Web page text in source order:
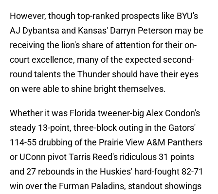
However, though top-ranked prospects like BYU's
AJ Dybantsa and Kansas' Darryn Peterson may be
receiving the lion's share of attention for their on-
court excellence, many of the expected second-
round talents the Thunder should have their eyes
on were able to shine bright themselves.
Whether it was Florida tweener-big Alex Condon's
steady 13-point, three-block outing in the Gators'
114-55 drubbing of the Prairie View A&M Panthers
or UConn pivot Tarris Reed's ridiculous 31 points
and 27 rebounds in the Huskies' hard-fought 82-71
win over the Furman Paladins, standout showings